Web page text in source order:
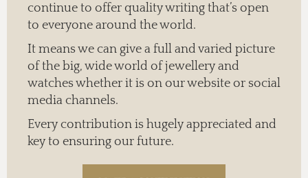
continue to offer quality writing that’s open
to everyone around the world.
It means we can give a full and varied picture
of the big, wide world of jewellery and
watches whether it is on our website or social
media channels.
Every contribution is hugely appreciated and
key to ensuring our future.